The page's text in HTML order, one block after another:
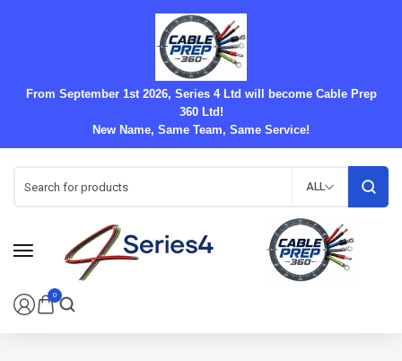
From September 1st 2026, Series 4 Ltd will become Cable Prep
360 Ltd!
New Name, Same Team, Same Service!
0
ALL